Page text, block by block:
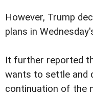
However, Trump
plans in
It further reported
wants to settle and
continuation of the